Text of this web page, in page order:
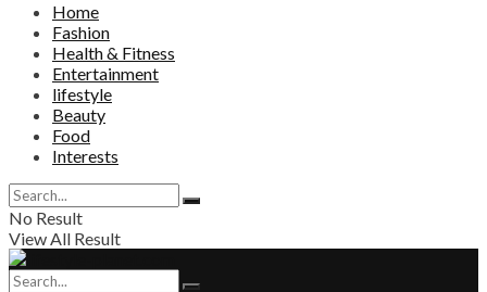
Home
Fashion
Health & Fitness
Entertainment
lifestyle
Beauty
Food
Interests
No Result
View All Result